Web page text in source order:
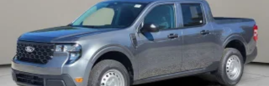
Wheels: 19" Machined Painted Aluminum